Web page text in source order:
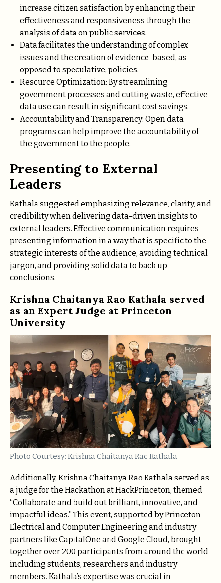
increase citizen satisfaction by enhancing their
effectiveness and responsiveness through the
analysis of data on public services.
Data facilitates the understanding of complex
issues and the creation of evidence-based, as
opposed to speculative, policies.
Resource Optimization: By streamlining
government processes and cutting waste, effective
data use can result in significant cost savings.
Accountability and Transparency: Open data
programs can help improve the accountability of
the government to the people.
Presenting to External
Leaders
Kathala suggested emphasizing relevance, clarity, and
credibility when delivering data-driven insights to
external leaders. Effective communication requires
presenting information in a way that is specific to the
strategic interests of the audience, avoiding technical
jargon, and providing solid data to back up
conclusions.
Krishna Chaitanya Rao Kathala served
as an Expert Judge at Princeton
University
Photo Courtesy: Krishna Chaitanya Rao Kathala
Additionally, Krishna Chaitanya Rao Kathala served as
a judge for the Hackathon at HackPrinceton, themed
“Collaborate and build out brilliant, innovative, and
impactful ideas.” This event, supported by Princeton
Electrical and Computer Engineering and industry
partners like CapitalOne and Google Cloud, brought
together over 200 participants from around the world
including students, researchers and industry
members. Kathala’s expertise was crucial in